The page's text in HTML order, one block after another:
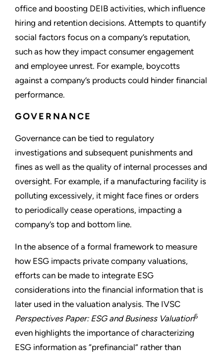
office and boosting DEIB activities, which influence
hiring and retention decisions. Attempts to quantify
social factors focus on a company’s reputation,
such as how they impact consumer engagement
and employee unrest. For example, boycotts
against a company’s products could hinder financial
performance.
GOVERNANCE
Governance can be tied to regulatory
investigations and subsequent punishments and
fines as well as the quality of internal processes and
oversight. For example, if a manufacturing facility is
polluting excessively, it might face fines or orders
to periodically cease operations, impacting a
company’s top and bottom line.
In the absence of a formal framework to measure
how ESG impacts private company valuations,
efforts can be made to integrate ESG
considerations into the financial information that is
later used in the valuation analysis. The IVSC
Perspectives Paper: ESG and Business Valuation6
even highlights the importance of characterizing
ESG information as “prefinancial” rather than